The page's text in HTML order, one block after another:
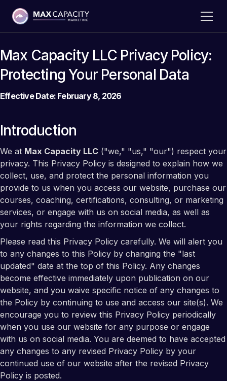
Max Capacity LLC Privacy Policy:
Protecting Your Personal Data
Effective Date: February 8, 2026
Introduction
We at Max Capacity LLC ("we," "us," "our") respect your
privacy. This Privacy Policy is designed to explain how we
collect, use, and protect the personal information you
provide to us when you access our website, purchase our
courses, coaching, certifications, consulting, or marketing
services, or engage with us on social media, as well as
your rights regarding the information we collect.
Please read this Privacy Policy carefully. We will alert you
to any changes to this Policy by changing the "last
updated" date at the top of this Policy. Any changes
become effective immediately upon publication on our
website, and you waive specific notice of any changes to
the Policy by continuing to use and access our site(s). We
encourage you to review this Privacy Policy periodically
when you use our website for any purpose or engage
with us on social media. You are deemed to have accepted
any changes to any revised Privacy Policy by your
continued use of our website after the revised Privacy
Policy is posted.